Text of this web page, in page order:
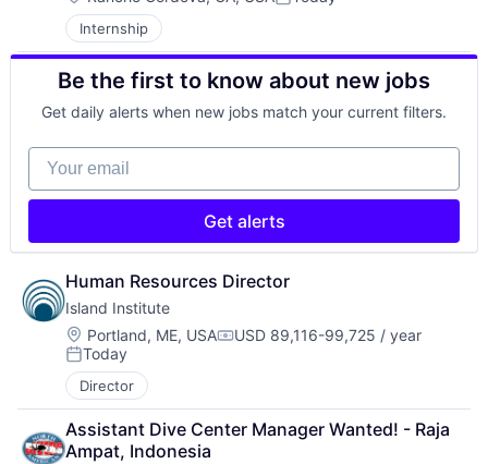
Posted:
Internship
Be the first to know about new jobs
Get daily alerts when new jobs match your current filters.
Your email
Get alerts
Human Resources Director
Island Institute
Location:
Portland, ME, USACompensation:
USD 89,116-99,725 / year
Posted:
Today
Director
Assistant Dive Center Manager Wanted! - Raja
Ampat, Indonesia